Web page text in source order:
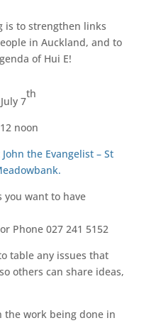
is to strengthen links
in Auckland, and to
of Hui E!
7
th
noon
the Evangelist – St
you want to have
or Phone 027 241 5152
table any issues that
others can share ideas,
the work being done in